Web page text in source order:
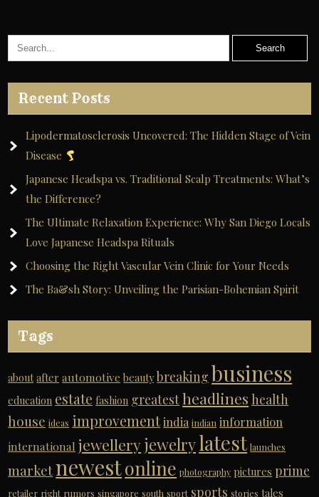
Recent Posts
Lipodermatosclerosis Uncovered: The Hidden Stage of Vein
Disease
Japanese Headspa vs. Traditional Scalp Treatments: What’s
the Difference?
The Ultimate Relaxation Experience: Why San Diego Locals
Love Japanese Headspa Rituals
Choosing the Right Vascular Vein Clinic for Your Needs
The Ba&sh Story: Unveiling the Parisian-Bohemian Spirit
Tags
about after automotive beauty breaking business
education estate fashion greatestheadlines health
house ideas improvementindia indian information
international jewelleryjewelrylatest launches
marketnewestonline photography pictures prime
retailer right rumors singapore south sport sports stories tales